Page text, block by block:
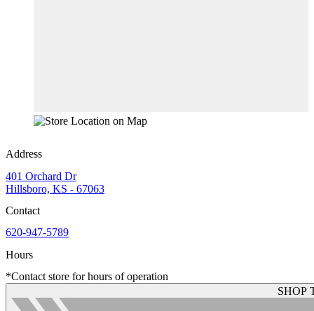
Address
401 Orchard Dr
Hillsboro, KS - 67063
Contact
620-947-5789
Hours
*Contact store for hours of operation
SHOP